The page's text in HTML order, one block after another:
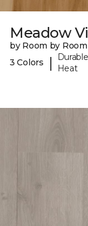
Meadow
by Room by Room
3 Colors
|
Heat